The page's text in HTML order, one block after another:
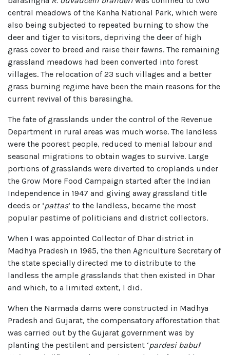
central meadows of the Kanha National Park, which were
also being subjected to repeated burning to show the
deer and tiger to visitors, depriving the deer of high
grass cover to breed and raise their fawns. The remaining
grassland meadows had been converted into forest
villages. The relocation of 23 such villages and a better
grass burning regime have been the main reasons for the
current revival of this barasingha.
The fate of grasslands under the control of the Revenue
Department in rural areas was much worse. The landless
were the poorest people, reduced to menial labour and
seasonal migrations to obtain wages to survive. Large
portions of grasslands were diverted to croplands under
the Grow More Food Campaign started after the Indian
Independence in 1947 and giving away grassland title
deeds or ‘pattas’ to the landless, became the most
popular pastime of politicians and district collectors.
When I was appointed Collector of Dhar district in
Madhya Pradesh in 1965, the then Agriculture Secretary of
the state specially directed me to distribute to the
landless the ample grasslands that then existed in Dhar
and which, to a limited extent, I did.
When the Narmada dams were constructed in Madhya
Pradesh and Gujarat, the compensatory afforestation that
was carried out by the Gujarat government was by
planting the pestilent and persistent ‘pardesi babul’